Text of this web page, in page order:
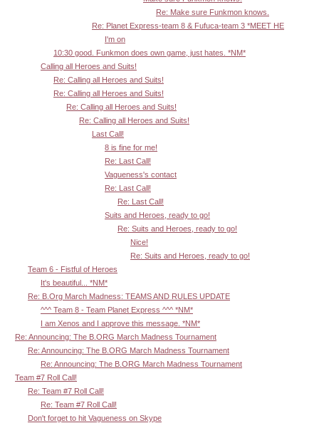
Re: Make sure Funkmon knows.
Re: Planet Express-team 8 & Fufuca-team 3 *MEET HE
I'm on
10:30 good. Funkmon does own game, just hates. *NM*
Calling all Heroes and Suits!
Re: Calling all Heroes and Suits!
Re: Calling all Heroes and Suits!
Re: Calling all Heroes and Suits!
Re: Calling all Heroes and Suits!
Last Call!
8 is fine for me!
Re: Last Call!
Vagueness's contact
Re: Last Call!
Re: Last Call!
Suits and Heroes, ready to go!
Re: Suits and Heroes, ready to go!
Nice!
Re: Suits and Heroes, ready to go!
Team 6 - Fistful of Heroes
It's beautiful... *NM*
Re: B.Org March Madness: TEAMS AND RULES UPDATE
^^^ Team 8 - Team Planet Express ^^^ *NM*
I am Xenos and I approve this message. *NM*
Re: Announcing: The B.ORG March Madness Tournament
Re: Announcing: The B.ORG March Madness Tournament
Re: Announcing: The B.ORG March Madness Tournament
Team #7 Roll Call!
Re: Team #7 Roll Call!
Re: Team #7 Roll Call!
Don't forget to hit Vagueness on Skype